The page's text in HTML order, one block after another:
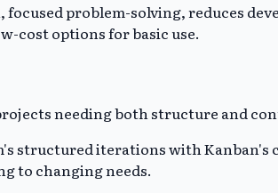
focused problem-solving, reduces
cost options for basic use.
needing both structure and
structured iterations with
to changing needs.